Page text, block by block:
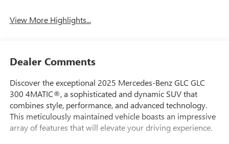
View More Highlights...
Dealer Comments
Discover the exceptional 2025 Mercedes-Benz GLC GLC
300 4MATIC®, a sophisticated and dynamic SUV that
combines style, performance, and advanced technology.
This meticulously maintained vehicle boasts an impressive
array of features that will elevate your driving experience.